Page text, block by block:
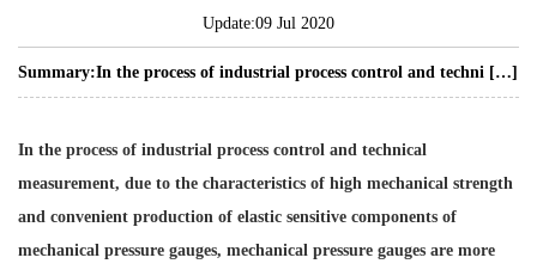
Update:09 Jul 2020
Summary:In the process of industrial process control and techni […]
In the process of industrial process control and technical
measurement, due to the characteristics of high mechanical strength
and convenient production of elastic sensitive components of
mechanical pressure gauges, mechanical pressure gauges are more